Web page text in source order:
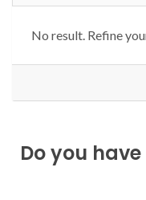
No result. Refine
Do you